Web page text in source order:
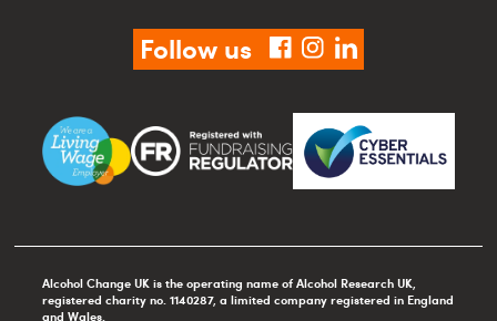
Follow us facebook
instagram
linkedin
Alcohol Change UK is the operating name of Alcohol Research UK,
registered charity no. 1140287, a limited company registered in England
and Wales.